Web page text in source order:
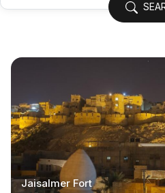
Jaisalmer Fort